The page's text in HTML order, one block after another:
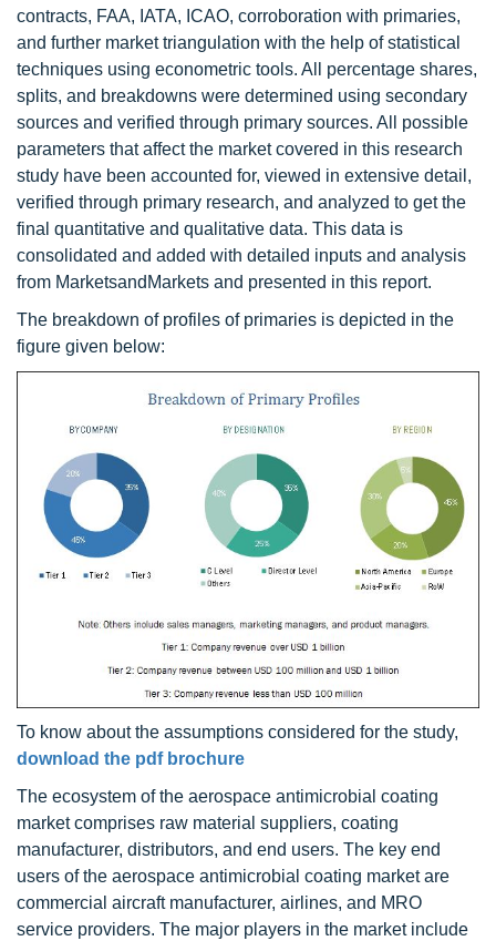
contracts, FAA, IATA, ICAO, corroboration with primaries,
and further market triangulation with the help of statistical
techniques using econometric tools. All percentage shares,
splits, and breakdowns were determined using secondary
sources and verified through primary sources. All possible
parameters that affect the market covered in this research
study have been accounted for, viewed in extensive detail,
verified through primary research, and analyzed to get the
final quantitative and qualitative data. This data is
consolidated and added with detailed inputs and analysis
from MarketsandMarkets and presented in this report.
The breakdown of profiles of primaries is depicted in the
figure given below:
To know about the assumptions considered for the study,
download the pdf brochure
The ecosystem of the aerospace antimicrobial coating
market comprises raw material suppliers, coating
manufacturer, distributors, and end users. The key end
users of the aerospace antimicrobial coating market are
commercial aircraft manufacturer, airlines, and MRO
service providers. The major players in the market include